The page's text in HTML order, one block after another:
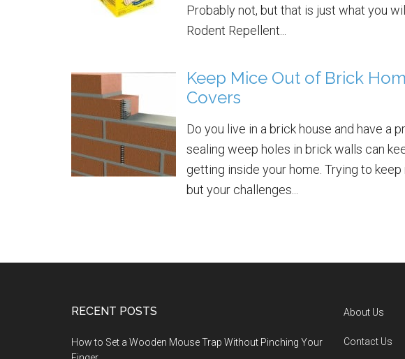
Probably not, but that is just what you
Rodent Repellent...
Keep Mice Out of Brick
Covers
Do you live in a brick house and have a
sealing weep holes in brick walls can
getting inside your home. Trying to
but your challenges...
RECENT POSTS
How to Set a Wooden Mouse Trap Without Pinching Your
About Us
Contact Us